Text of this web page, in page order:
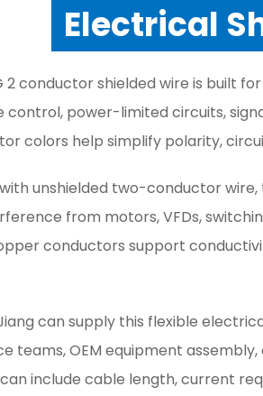
Electrical
2 conductor shielded wire is
control, power-limited circuits,
colors help simplify polarity,
unshielded two-conductor
from motors, VFDs,
conductors support
can supply this flexible
teams, OEM equipment
can include cable length, current